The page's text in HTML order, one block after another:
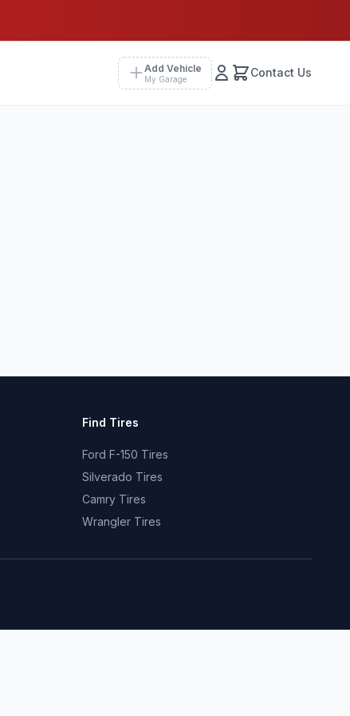
Add Vehicle
My Garage Contact Us
Find Tires
Ford F-150 Tires
Silverado Tires
Camry Tires
Wrangler Tires